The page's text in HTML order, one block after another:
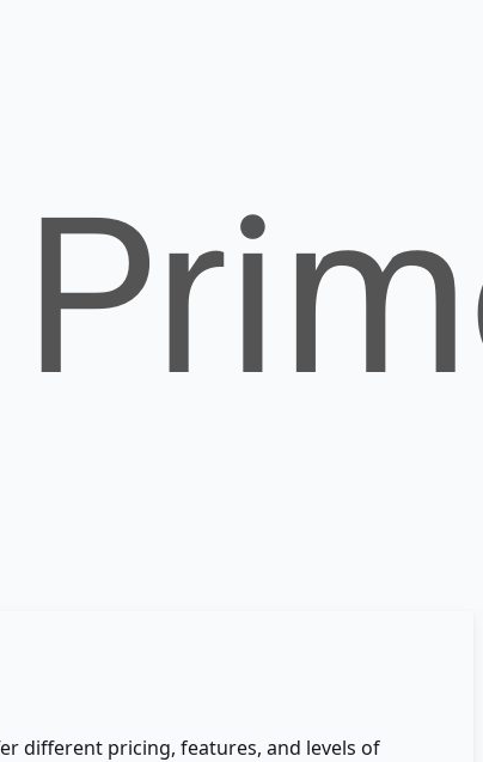
different pricing, features, and levels of